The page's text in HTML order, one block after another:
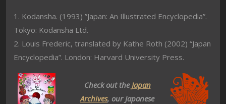
1. Kodansha. (1993) ”Japan: An Illustrated Encyclopedia”.
Tokyo: Kodansha Ltd.
2. Louis Frederic, translated by Kathe Roth (2002) “Japan
Encyclopedia”. London: Harvard University Press.
Check out theJapan
Archives, our Japanese